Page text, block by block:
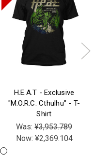
H.E.A.T - Exclusive
"M.O.R.C. Cthulhu" - T-
Shirt
Was: ¥3,953.789
Now: ¥2,369.104